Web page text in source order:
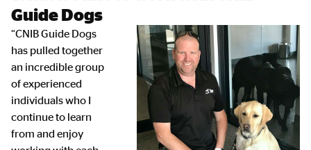
Guide Dogs
“CNIB Guide Dogs
has pulled together
an incredible group
of experienced
individuals who I
continue to learn
from and enjoy